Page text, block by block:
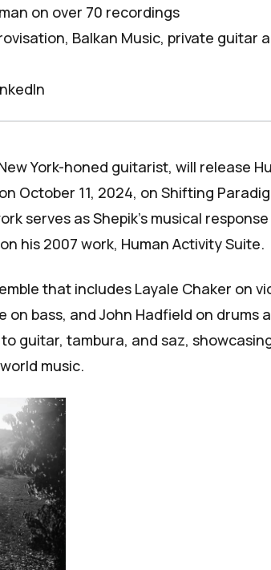
on over 70 recordings
Balkan Music, private guitar
York-honed guitarist, will release
on October 11, 2024, on Shifting
serves as Shepik's musical
his 2007 work, Human Activity Suite.
that includes Layale Chaker on
on bass, and John Hadfield on drums
guitar, tambura, and saz,
music.